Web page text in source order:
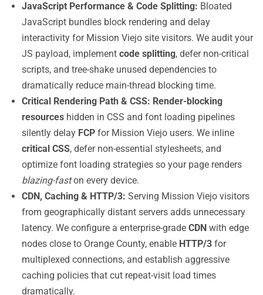
JavaScript Performance & Code Splitting: Bloated
JavaScript bundles block rendering and delay
interactivity for Mission Viejo site visitors. We audit your
JS payload, implement code splitting, defer non-critical
scripts, and tree-shake unused dependencies to
dramatically reduce main-thread blocking time.
Critical Rendering Path & CSS: Render-blocking
resources hidden in CSS and font loading pipelines
silently delay FCP for Mission Viejo users. We inline
critical CSS, defer non-essential stylesheets, and
optimize font loading strategies so your page renders
blazing-faston every device.
CDN, Caching & HTTP/3: Serving Mission Viejo visitors
from geographically distant servers adds unnecessary
latency. We configure a enterprise-grade CDN with edge
nodes close to Orange County, enable HTTP/3 for
multiplexed connections, and establish aggressive
caching policies that cut repeat-visit load times
dramatically.